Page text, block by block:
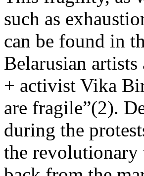
such as
can be found in
Belarusian
+ activist Vika
are fragile”(2).
during the
the revolutionary